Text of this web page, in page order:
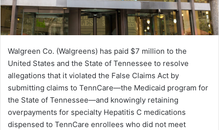
Walgreen Co. (Walgreens) has paid $7 million to the
United States and the State of Tennessee to resolve
allegations that it violated the False Claims Act by
submitting claims to TennCare—the Medicaid program for
the State of Tennessee—and knowingly retaining
overpayments for specialty Hepatitis C medications
dispensed to TennCare enrollees who did not meet